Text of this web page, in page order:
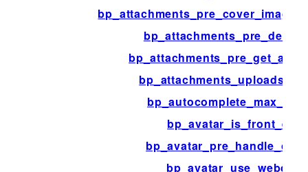
bp_avatar_is_front_edit
bp_avatar_use_webcam